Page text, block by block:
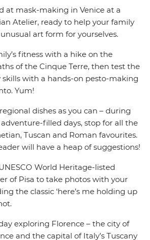
whisk through Venice to Rome on
– now that’s amore!
at mask-making in Venice at a
Atelier, ready to help your family
art form for yourselves.
fitness with a hike on the
of the Cinque Terre, then test the
skills with a hands-on pesto-making
Yum!
dishes as you can – during
adventure-filled days, stop for all the
Tuscan and Roman favourites.
will have a heap of suggestions!
World Heritage-listed
of Pisa to take photos with your
the classic ‘here’s me holding up
exploring Florence – the city of
and the capital of Italy’s Tuscany